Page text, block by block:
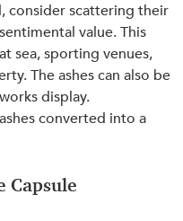
consider scattering their
value. This
sea, sporting venues,
The ashes can also be
display.
converted into a
Capsule